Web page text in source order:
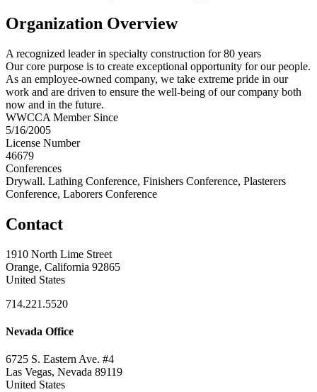
Organization Overview
A recognized leader in specialty construction for 80 years
Our core purpose is to create exceptional opportunity for our people.
As an employee-owned company, we take extreme pride in our
work and are driven to ensure the well-being of our company both
now and in the future.
WWCCA Member Since
5/16/2005
License Number
46679
Conferences
Drywall. Lathing Conference, Finishers Conference, Plasterers
Conference, Laborers Conference
Contact
1910 North Lime Street
Orange, California 92865
United States
714.221.5520
Nevada Office
6725 S. Eastern Ave. #4
Las Vegas, Nevada 89119
United States